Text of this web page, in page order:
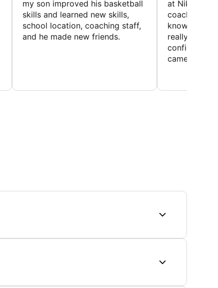
my son improved his basketball
skills and learned new skills,
school location, coaching staff,
and he made new friends.
at Nike
coaches
really
confidence
came home